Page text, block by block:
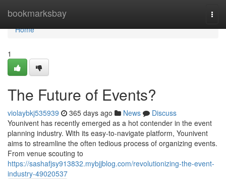
bookmarksbay
Home
Home
1
The Future of Events?
violaybkj535939 365 days ago News
Discuss
Younivent has recently emerged as a hot contender in the event
planning industry. With its easy-to-navigate platform, Younivent
aims to streamline the often tedious process of organizing events.
From venue scouting to
https://sashafjsy913832.mybjjblog.com/revolutionizing-the-event-
industry-49020537